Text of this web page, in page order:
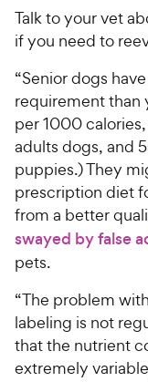
Talk to your vet
if you need to
“Senior dogs
requirement than
per 1000
adults dogs, and
puppies.) They
prescription diet
from a better
swayed by false
pets.
“The problem
labeling is not
that the nutrient
extremely